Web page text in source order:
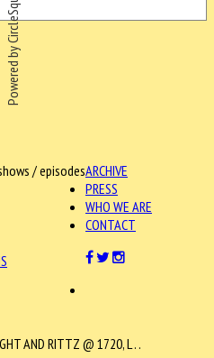
Powered by CircleSquareLA
ARCHIVE
/ episodes
PRESS
WHO WE ARE
CONTACT
AND RITTZ @ 1720, L . .